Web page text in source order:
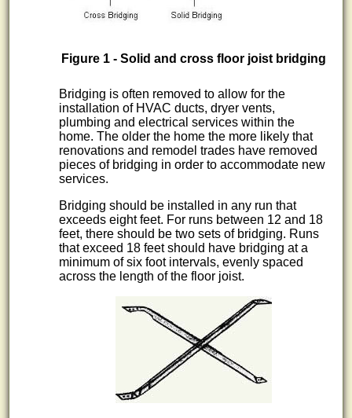
Figure 1 - Solid and cross floor joist bridging
Bridging is often removed to allow for the
installation of HVAC ducts, dryer vents,
plumbing and electrical services within the
home. The older the home the more likely that
renovations and remodel trades have removed
pieces of bridging in order to accommodate new
services.
Bridging should be installed in any run that
exceeds eight feet. For runs between 12 and 18
feet, there should be two sets of bridging. Runs
that exceed 18 feet should have bridging at a
minimum of six foot intervals, evenly spaced
across the length of the floor joist.